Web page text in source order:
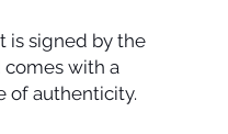
is signed by the
comes with a
of authenticity.